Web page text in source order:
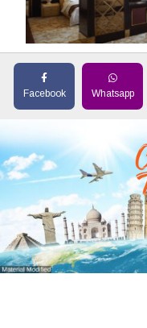
Facebook Whatsapp